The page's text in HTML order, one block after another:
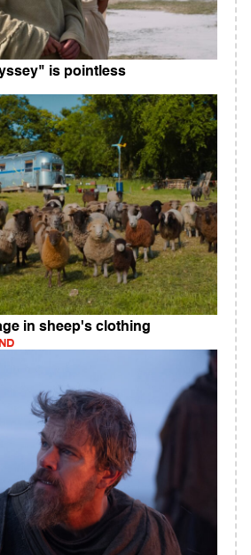
is pointless
in sheep's clothing